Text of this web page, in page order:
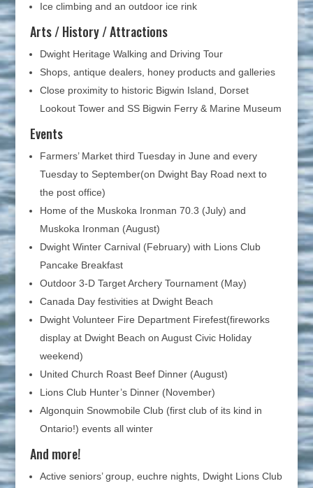
Ice climbing and an outdoor ice rink
Arts / History / Attractions
Dwight Heritage Walking and Driving Tour
Shops, antique dealers, honey products and galleries
Close proximity to historic Bigwin Island, Dorset
Lookout Tower and SS Bigwin Ferry & Marine Museum
Events
Farmers’ Market third Tuesday in June and every
Tuesday to September(on Dwight Bay Road next to
the post office)
Home of the Muskoka Ironman 70.3 (July) and
Muskoka Ironman (August)
Dwight Winter Carnival (February) with Lions Club
Pancake Breakfast
Outdoor 3-D Target Archery Tournament (May)
Canada Day festivities at Dwight Beach
Dwight Volunteer Fire Department Firefest(fireworks
display at Dwight Beach on August Civic Holiday
weekend)
United Church Roast Beef Dinner (August)
Lions Club Hunter’s Dinner (November)
Algonquin Snowmobile Club (first club of its kind in
Ontario!) events all winter
And more!
Active seniors’ group, euchre nights, Dwight Lions Club